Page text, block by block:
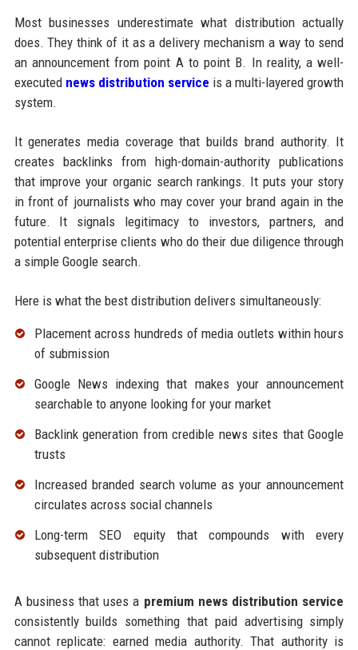
Most businesses underestimate what distribution actually
does. They think of it as a delivery mechanism a way to send
an announcement from point A to point B. In reality, a well-
executed news distribution service is a multi-layered growth
system.
It generates media coverage that builds brand authority. It
creates backlinks from high-domain-authority publications
that improve your organic search rankings. It puts your story
in front of journalists who may cover your brand again in the
future. It signals legitimacy to investors, partners, and
potential enterprise clients who do their due diligence through
a simple Google search.
Here is what the best distribution delivers simultaneously:
Placement across hundreds of media outlets within hours
of submission
Google News indexing that makes your announcement
searchable to anyone looking for your market
Backlink generation from credible news sites that Google
trusts
Increased branded search volume as your announcement
circulates across social channels
Long-term SEO equity that compounds with every
subsequent distribution
A business that uses a premium news distribution service
consistently builds something that paid advertising simply
cannot replicate: earned media authority. That authority is